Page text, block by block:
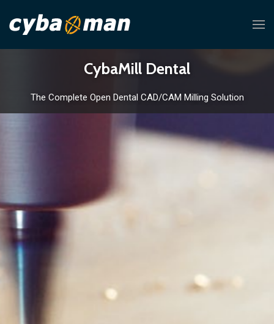
CybaMill Dental
The Complete Open Dental CAD/CAM Milling Solution